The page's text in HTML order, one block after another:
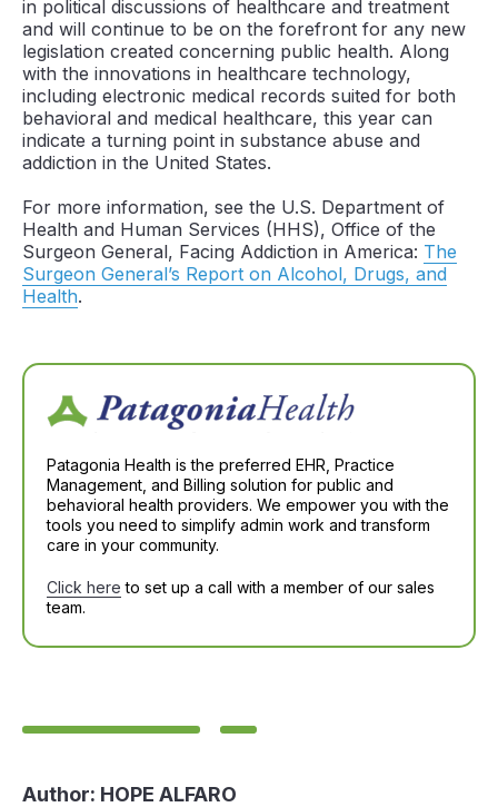
in political discussions of healthcare and treatment
and will continue to be on the forefront for any new
legislation created concerning public health. Along
with the innovations in healthcare technology,
including electronic medical records suited for both
behavioral and medical healthcare, this year can
indicate a turning point in substance abuse and
addiction in the United States.
For more information, see the U.S. Department of
Health and Human Services (HHS), Office of the
Surgeon General, Facing Addiction in America: The
Surgeon General’s Report on Alcohol, Drugs, and
Health.
Patagonia Health is the preferred EHR, Practice
Management, and Billing solution for public and
behavioral health providers. We empower you with the
tools you need to simplify admin work and transform
care in your community.
Click here to set up a call with a member of our sales
team.
Author: HOPE ALFARO